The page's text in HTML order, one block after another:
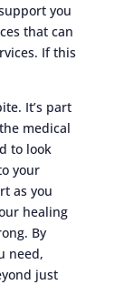
you
that can
If this
It’s part
medical
to look
your
as you
healing
By
need,
just